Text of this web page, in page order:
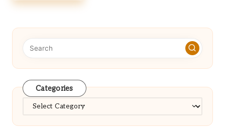
Categories
Categories